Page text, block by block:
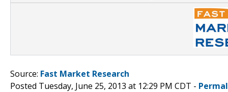
Source: Fast Market Research
Posted Tuesday, June 25, 2013 at 12:29 PM CDT -